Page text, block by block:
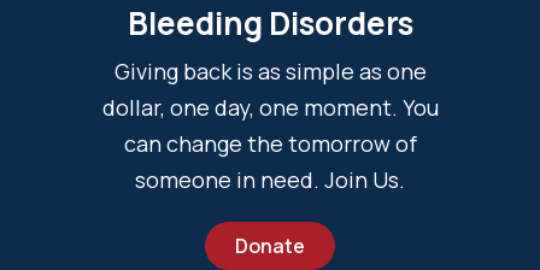
Bleeding Disorders
Giving back is as simple as one
dollar, one day, one moment. You
can change the tomorrow of
someone in need. Join Us.
Donate